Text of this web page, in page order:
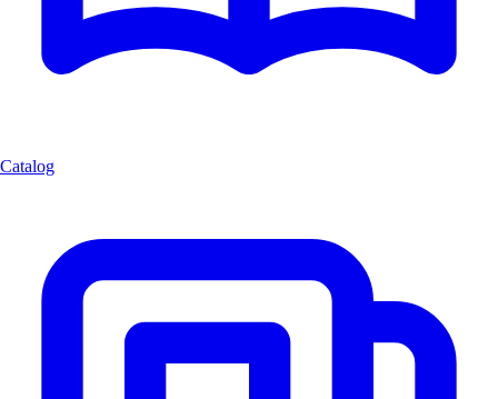
Catalog